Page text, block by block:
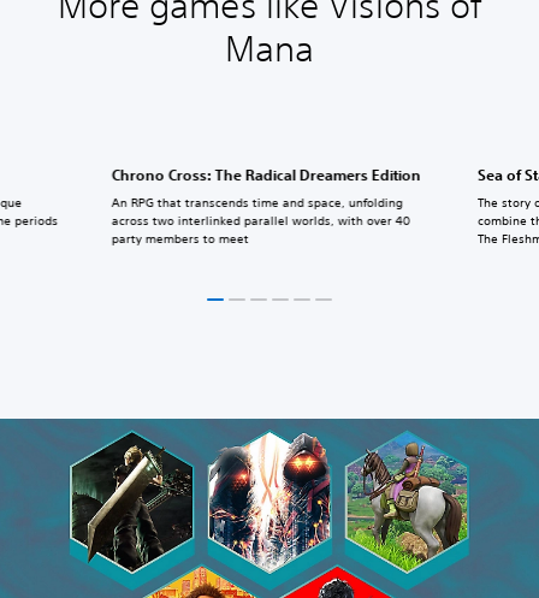
Mana
Chrono Cross: The Radical Dreamers Edition
An RPG that transcends time and space, unfolding
across two interlinked parallel worlds, with over 40
party members to meet
Sea of
The story
combine
The
periods